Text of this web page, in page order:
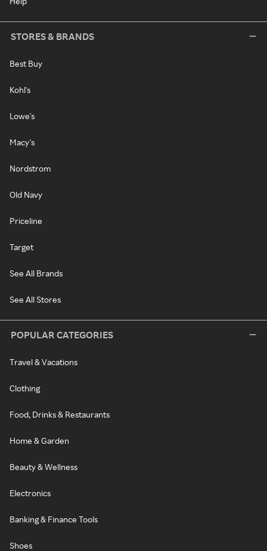
STORES & BRANDS
Best Buy
Kohl's
Lowe's
Macy's
Nordstrom
Old Navy
Priceline
Target
See All Brands
See All Stores
POPULAR CATEGORIES
Travel & Vacations
Clothing
Food, Drinks & Restaurants
Home & Garden
Beauty & Wellness
Electronics
Banking & Finance Tools
Shoes